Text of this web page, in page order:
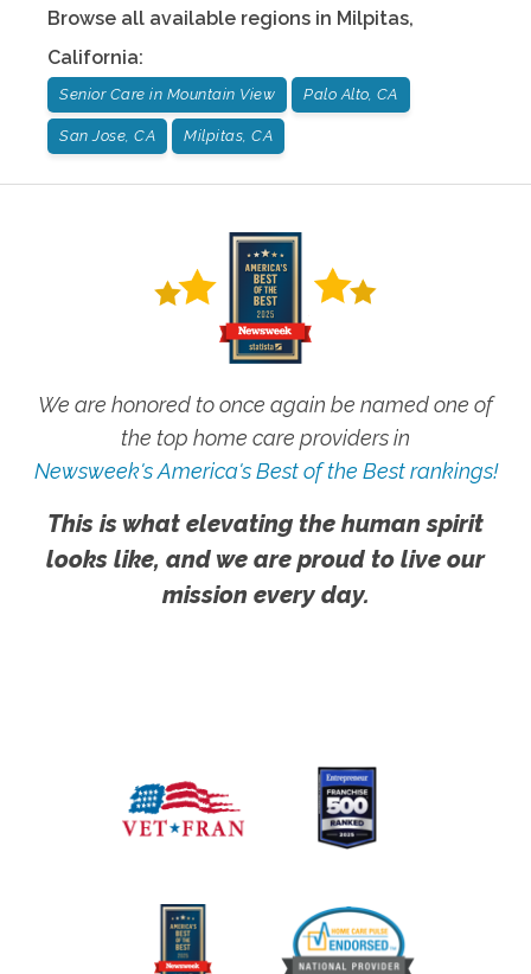
Browse all available regions in Milpitas,
California:
Senior Care in Mountain View Palo Alto, CA
San Jose, CA Milpitas, CA
We are honored to once again be named one of
the top home care providers in
Newsweek's America's Best of the Best rankings!
This is what elevating the human spirit
looks like, and we are proud to live our
mission every day.